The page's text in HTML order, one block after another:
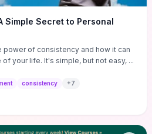
Simple Secret to Personal
power of consistency and how it can
your life. It's simple, but not easy, ...
consistency +7